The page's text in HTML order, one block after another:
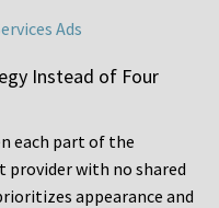
Ads
Instead of Four
each part of the
provider with no shared
appearance and